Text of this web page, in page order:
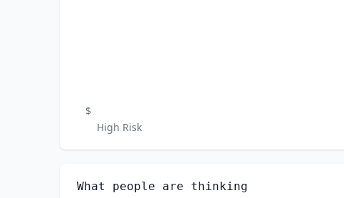
$
High Risk
What people are thinking